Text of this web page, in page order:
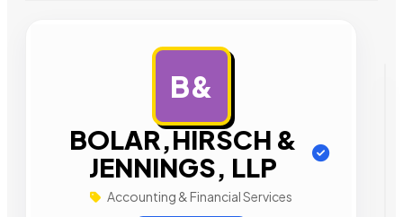
B&
BOLAR,HIRSCH &
JENNINGS, LLP
Accounting & Financial Services